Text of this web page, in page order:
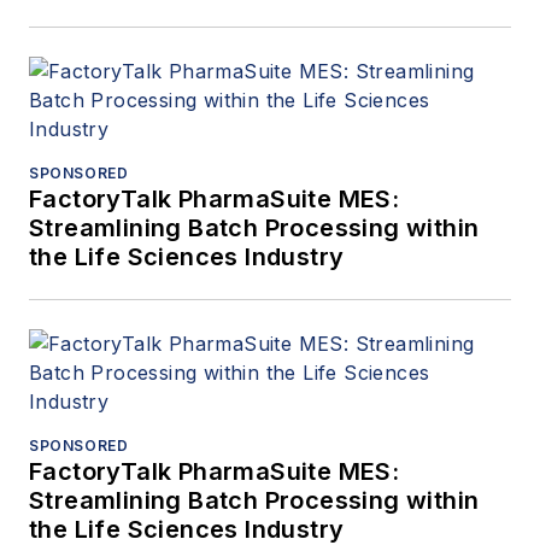
SPONSORED
FactoryTalk PharmaSuite MES:
Streamlining Batch Processing within
the Life Sciences Industry
SPONSORED
FactoryTalk PharmaSuite MES:
Streamlining Batch Processing within
the Life Sciences Industry